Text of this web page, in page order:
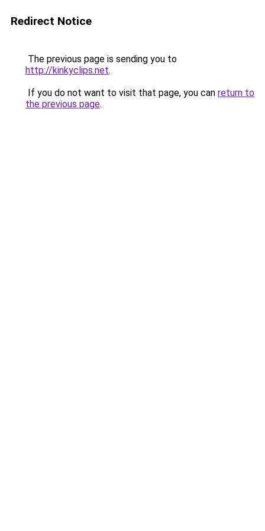
Redirect Notice
The previous page is sending you to
http://kinkyclips.net.
If you do not want to visit that page, you can return to
the previous page.